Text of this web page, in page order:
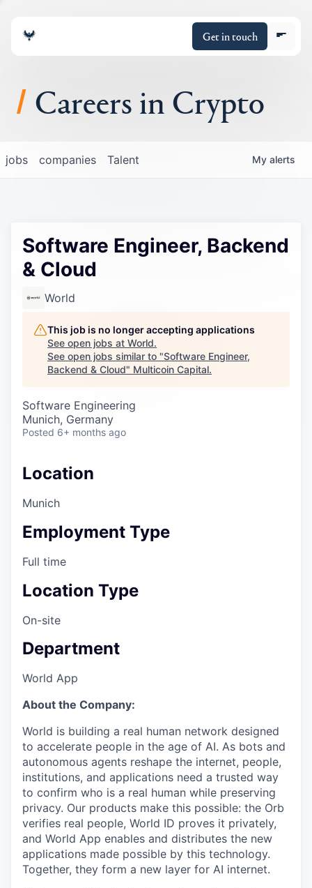
Get in touch
About
Portfolio
Policy
Careers
Careers in Crypto
jobs companies Talent My alerts
Software Engineer, Backend
& Cloud
World
This job is no longer accepting applications
See open jobs at World.
See open jobs similar to "Software Engineer,
Backend & Cloud" Multicoin Capital.
Software Engineering
Munich, Germany
Posted 6+ months ago
Location
Munich
Employment Type
Full time
Location Type
On-site
Department
World App
About the Company:
World is building a real human network designed
to accelerate people in the age of AI. As bots and
autonomous agents reshape the internet, people,
institutions, and applications need a trusted way
to confirm who is a real human while preserving
privacy. Our products make this possible: the Orb
verifies real people, World ID proves it privately,
and World App enables and distributes the new
applications made possible by this technology.
Together, they form a new layer for AI internet.